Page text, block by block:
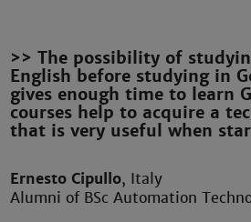
>> The possibility of
English before studying in
gives enough time to learn
courses help to acquire a
that is very useful when
Ernesto Cipullo, Italy
Alumni of BSc Automation